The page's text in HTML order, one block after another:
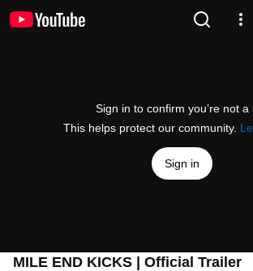
Sign in to confirm you’re not a
This helps protect our community.
Sign in
MILE END KICKS | Official Trailer